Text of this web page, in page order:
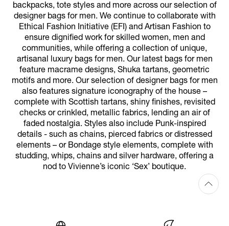
backpacks, tote styles and more across our selection of
designer bags for men. We continue to collaborate with
Ethical Fashion Initiative (EFI) and Artisan Fashion to
ensure dignified work for skilled women, men and
communities, while offering a collection of unique,
artisanal luxury bags for men. Our latest bags for men
feature macrame designs, Shuka tartans, geometric
motifs and more. Our selection of designer bags for men
also features signature iconography of the house –
complete with Scottish tartans, shiny finishes, revisited
checks or crinkled, metallic fabrics, lending an air of
faded nostalgia. Styles also include Punk-inspired
details - such as chains, pierced fabrics or distressed
elements – or Bondage style elements, complete with
studding, whips, chains and silver hardware, offering a
nod to Vivienne’s iconic ‘Sex’ boutique.